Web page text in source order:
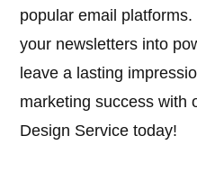
popular email
your newsletters into
leave a lasting
marketing success with
Design Service today!